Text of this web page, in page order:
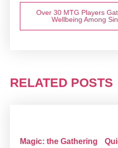
Over 30 MTG Players
Wellbeing Among
RELATED POSTS
Magic: the Gathering